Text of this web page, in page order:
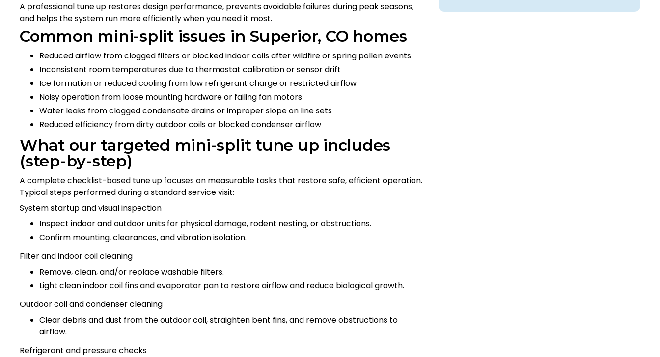
A professional tune up restores design performance, prevents avoidable failures during peak seasons,
and helps the system run more efficiently when you need it most.
Common mini-split issues in Superior, CO homes
Reduced airflow from clogged filters or blocked indoor coils after wildfire or spring pollen events
Inconsistent room temperatures due to thermostat calibration or sensor drift
Ice formation or reduced cooling from low refrigerant charge or restricted airflow
Noisy operation from loose mounting hardware or failing fan motors
Water leaks from clogged condensate drains or improper slope on line sets
Reduced efficiency from dirty outdoor coils or blocked condenser airflow
What our targeted mini-split tune up includes
(step-by-step)
A complete checklist-based tune up focuses on measurable tasks that restore safe, efficient operation.
Typical steps performed during a standard service visit:
System startup and visual inspection
Inspect indoor and outdoor units for physical damage, rodent nesting, or obstructions.
Confirm mounting, clearances, and vibration isolation.
Filter and indoor coil cleaning
Remove, clean, and/or replace washable filters.
Light clean indoor coil fins and evaporator pan to restore airflow and reduce biological growth.
Outdoor coil and condenser cleaning
Clear debris and dust from the outdoor coil, straighten bent fins, and remove obstructions to
airflow.
Refrigerant and pressure checks